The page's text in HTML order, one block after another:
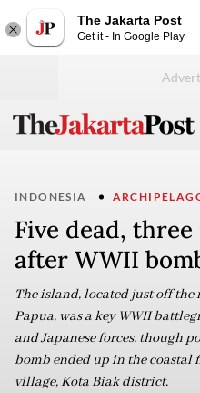
The Jakarta Post
Get it - In Google Play
INDONESIA
Five dead,
after WWII
The island, located just off
Papua, was a key WWII
and Japanese forces, though
bomb ended up in the coastal
village, Kota Biak district.